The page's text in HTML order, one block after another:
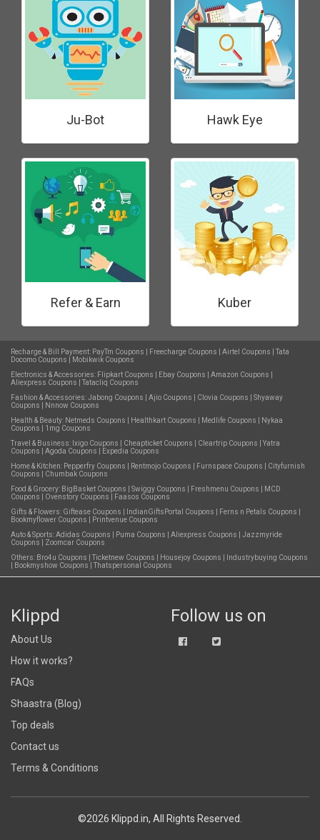
Ju-Bot Hawk Eye
Refer & Earn Kuber
Recharge & Bill Payment: PayTm Coupons Freecharge Coupons Airtel Coupons
Tata
Docomo Coupons
Mobikwik Coupons
Electronics & Accessories: Flipkart Coupons Ebay Coupons Amazon Coupons
Aliexpress Coupons
Tatacliq Coupons
Fashion & Accessories:Jabong Coupons Ajio Coupons Clovia Coupons
Shyaway
Coupons
Nnnow Coupons
Health & Beauty: Netmeds Coupons Healthkart Coupons Medlife Coupons
Nykaa
Coupons
1mg Coupons
Travel & Business: Ixigo Coupons Cheapticket Coupons Cleartrip Coupons
Yatra
Coupons
Agoda Coupons
Expedia Coupons
Home & Kitchen: Pepperfry Coupons Rentmojo Coupons Furnspace Coupons
Cityfurnish
Coupons
Chumbak Coupons
Food & Grocery: BigBasket Coupons Swiggy Coupons Freshmenu Coupons
MCD
Coupons
Ovenstory Coupons
Faasos Coupons
Gifts & Flowers: Giftease Coupons IndianGiftsPortal Coupons Ferns n Petals Coupons
Bookmyflower Coupons
Printvenue Coupons
Auto & Sports:Adidas Coupons Puma Coupons Aliexpress Coupons
Jazzmyride
Coupons
Zoomcar Coupons
Others: Bro4u Coupons Ticketnew Coupons Housejoy Coupons
Industrybuying Coupons
Bookmyshow Coupons Thatspersonal Coupons
Klippd
About Us
How it works?
FAQs
Shaastra (Blog)
Top deals
Contact us
Terms & Conditions
Follow us on
©2026 Klippd.in, All Rights Reserved.